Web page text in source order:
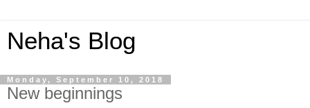
Neha's Blog
Monday, September 10, 2018
New beginnings